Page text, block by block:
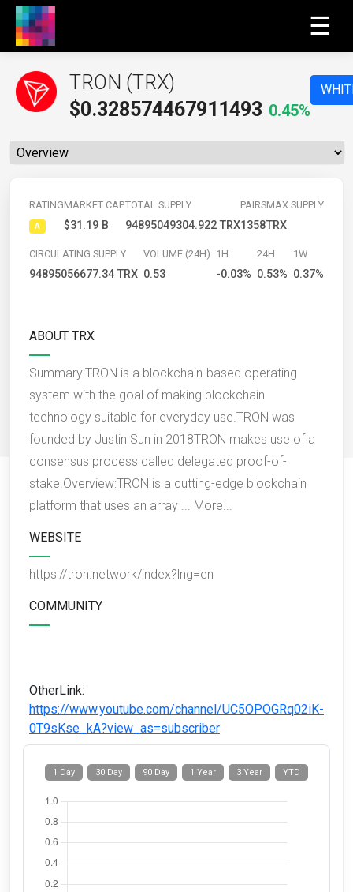
☰
TRON (TRX)
$0.328574467911493 0.45%
RATING
A
MARKET CAP
$31.19 B
TOTAL SUPPLY
94895049304.922 TRX
PAIRS
1358
MAX SUPPLY
TRX
CIRCULATING SUPPLY
94895056677.34 TRX
VOLUME (24H)
0.53
1H
-0.03%
24H
0.53%
1W
0.37%
ABOUT TRX
Summary:TRON is a blockchain-based operating
system with the goal of making blockchain
technology suitable for everyday use.TRON was
founded by Justin Sun in 2018TRON makes use of a
consensus process called delegated proof-of-
stake.Overview:TRON is a cutting-edge blockchain
platform that uses an array ... More...
WEBSITE
https://tron.network/index?lng=en
COMMUNITY
OtherLink:
https://www.youtube.com/channel/UC5OPOGRq02iK-
0T9sKse_kA?view_as=subscriber
YTD
3 Year
1 Year
90 Day
30 Day
1 Day